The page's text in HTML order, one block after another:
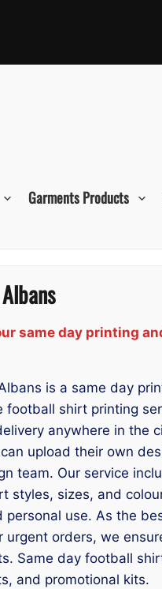
Garments Products
same day printing
is a same day
football shirt printing
anywhere in the
upload their own
team. Our service
styles, sizes, and
personal use. As the
urgent orders, we
Same day football
and promotional kits.